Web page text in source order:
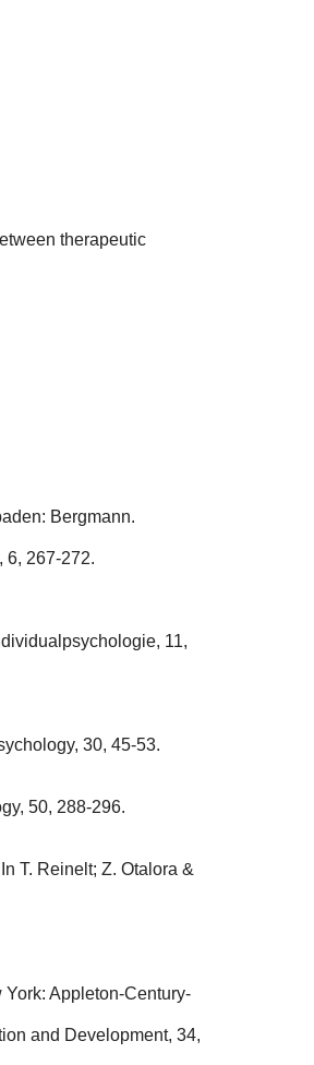
therapeutic
Bergmann.
6, 267-272.
11,
30, 45-53.
50, 288-296.
T. Reinelt; Z. Otalora &
Appleton-Century-
and Development, 34,